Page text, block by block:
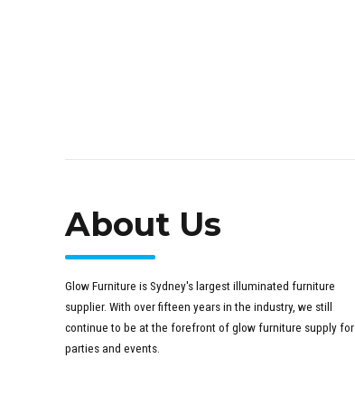
About Us
Glow Furniture is Sydney's largest illuminated furniture
supplier. With over fifteen years in the industry, we still
continue to be at the forefront of glow furniture supply for
parties and events.